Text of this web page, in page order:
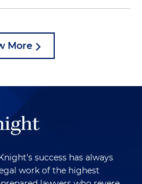
More
success has always
work of the highest